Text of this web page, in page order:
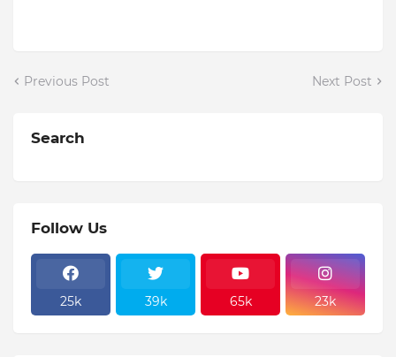
Previous Post Next Post
Search
Follow Us
25k 39k 65k 23k